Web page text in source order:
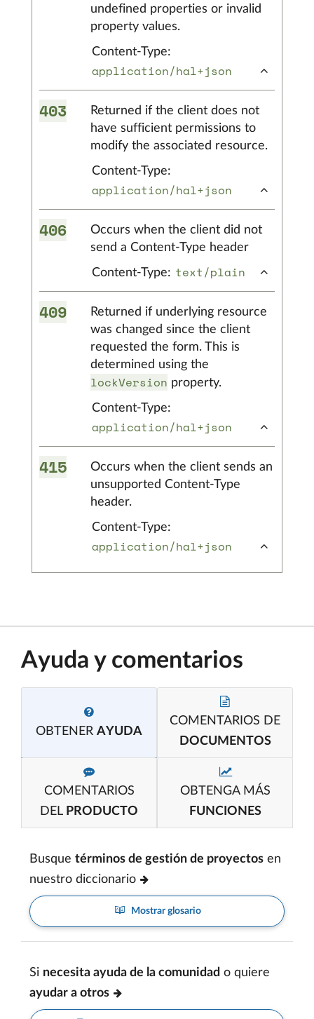
undefined properties or invalid
property values.
Content-Type:
application/hal+json
403
Returned if the client does not
have sufficient permissions to
modify the associated resource.
Content-Type:
application/hal+json
406
Occurs when the client did not
send a Content-Type header
Content-Type: text/plain
409
Returned if underlying resource
was changed since the client
requested the form. This is
determined using the
lockVersion property.
Content-Type:
application/hal+json
415
Occurs when the client sends an
unsupported Content-Type
header.
Content-Type:
application/hal+json
Ayuda y comentarios
OBTENER AYUDA
COMENTARIOS DE
DOCUMENTOS
COMENTARIOS
DEL PRODUCTO
OBTENGA MÁS
FUNCIONES
Busque términos de gestión de proyectos en
nuestro diccionario
Mostrar glosario
Si necesita ayuda de la comunidad o quiere
ayudar a otros